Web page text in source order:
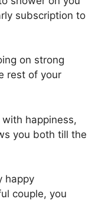
subscription to
on strong
rest of your
happiness,
you both till the
happy
couple, you